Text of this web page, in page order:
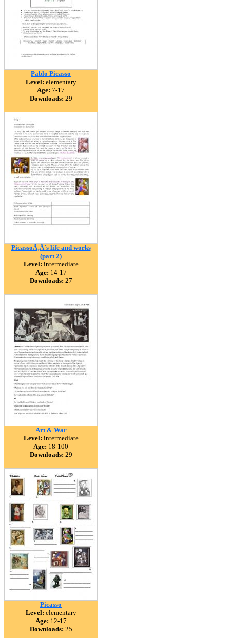
Pablo Picasso
Level: elementary
Age: 7-17
Downloads: 29
PicassoÃ‚Â´s life and works
(part 2)
Level: intermediate
Age: 14-17
Downloads: 27
Art & War
Level: intermediate
Age: 18-100
Downloads: 29
Picasso
Level: elementary
Age: 12-17
Downloads: 25